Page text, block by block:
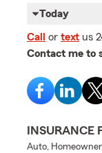
Today
Call or text us
Contact me to
INSURANCE
Auto,